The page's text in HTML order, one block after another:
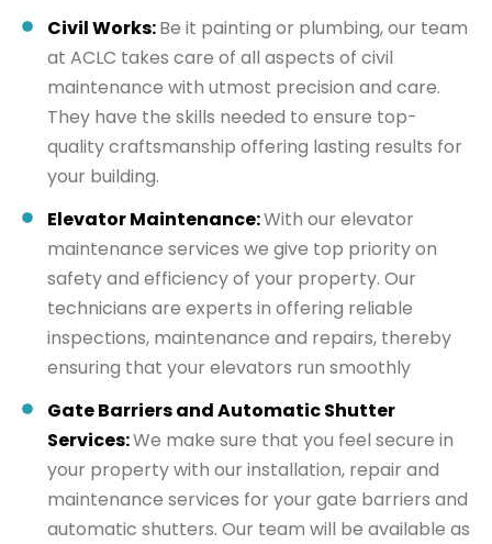
Civil Works:Be it painting or plumbing, our team
at ACLC takes care of all aspects of civil
maintenance with utmost precision and care.
They have the skills needed to ensure top-
quality craftsmanship offering lasting results for
your building.
Elevator Maintenance:With our elevator
maintenance services we give top priority on
safety and efficiency of your property. Our
technicians are experts in offering reliable
inspections, maintenance and repairs, thereby
ensuring that your elevators run smoothly
Gate Barriers and Automatic Shutter
Services:We make sure that you feel secure in
your property with our installation, repair and
maintenance services for your gate barriers and
automatic shutters. Our team will be available as